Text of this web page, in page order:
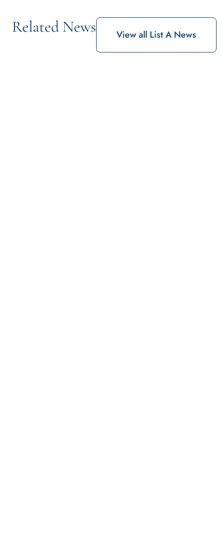
Related News View all List A News